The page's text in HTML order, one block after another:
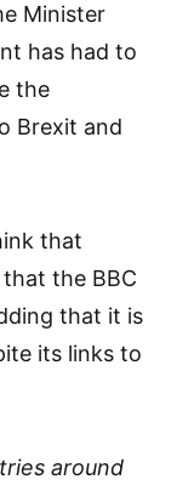
Minister
has had to
the
Brexit and
that
the BBC
that it is
its links to
around